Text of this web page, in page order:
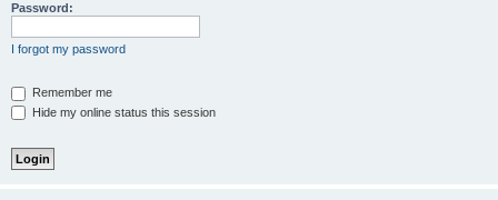
Password:
I forgot my password
Remember me
Hide my online status this session